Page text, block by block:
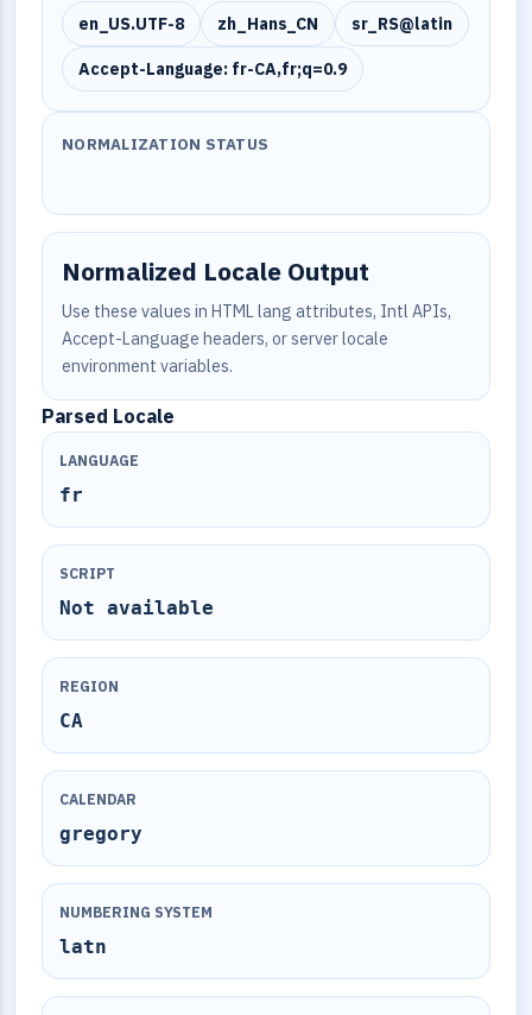
en_US.UTF-8 zh_Hans_CN sr_RS@latin
Accept-Language: fr-CA,fr;q=0.9
NORMALIZATION STATUS
Normalized Locale Output
Use these values in HTML lang attributes, Intl APIs,
Accept-Language headers, or server locale
environment variables.
Parsed Locale
LANGUAGE
fr
SCRIPT
Not available
REGION
CA
CALENDAR
gregory
NUMBERING SYSTEM
latn